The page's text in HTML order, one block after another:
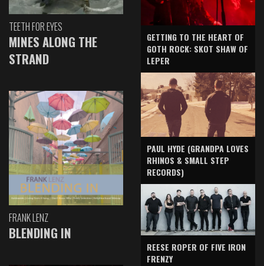
TEETH FOR EYES
MINES ALONG THE
STRAND
FRANK LENZ
BLENDING IN
GETTING TO THE HEART OF
GOTH ROCK: SKOT SHAW OF
LEPER
PAUL HYDE (GRANDPA LOVES
RHINOS & SMALL STEP
RECORDS)
REESE ROPER OF FIVE IRON
FRENZY